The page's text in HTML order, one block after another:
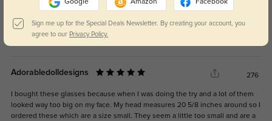
Adorabledolldesigns 276
I bought these glasses because when I was doing the try and a lot of them
looked way too big on my face. My head measures 20 5/8 inches around so I
ordered these which are a size small. They seem a little too small and are a
Google Amazon Facebook
Sign me up for the Special Deals Newsletter. By creating your account, you
agree to our Privacy Policy.